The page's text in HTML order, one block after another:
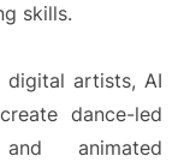
skills.
digital artists, AI
dance-led
animated